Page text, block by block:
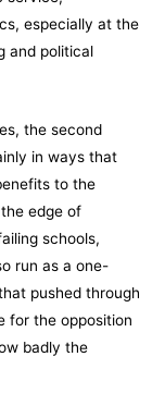
especially at the
and political
the second
in ways that
to the
edge of
schools,
run as a one-
pushed through
for the opposition
badly the